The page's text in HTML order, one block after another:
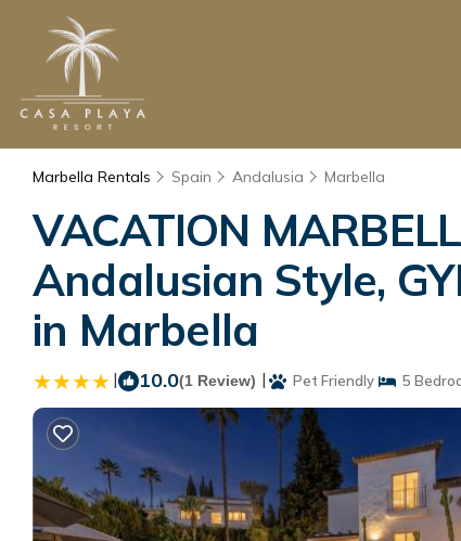
Marbella Rentals Spain Andalusia Marbella
VACATION
Andalusian Style,
in Marbella
| 10.0(1 Review) | Pet Friendly 5